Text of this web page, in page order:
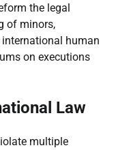
the legal
of minors,
human
on executions
Law
multiple